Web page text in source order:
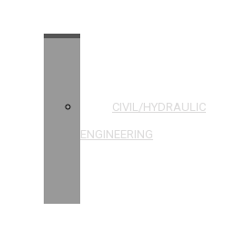
CIVIL/HYDRAULIC
ENGINEERING